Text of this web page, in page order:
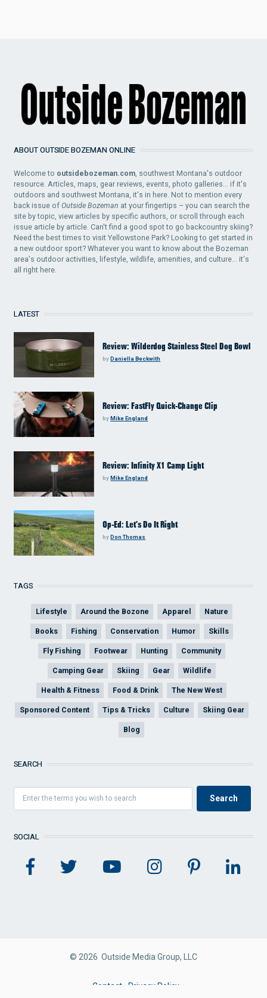
ABOUT OUTSIDE BOZEMAN ONLINE
Welcome to outsidebozeman.com, southwest Montana's outdoor
resource. Articles, maps, gear reviews, events, photo galleries... if it's
outdoors and southwest Montana, it's in here. Not to mention every
back issue ofOutside Bozeman at your fingertips – you can search the
site by topic, view articles by specific authors, or scroll through each
issue article by article. Can't find a good spot to go backcountry skiing?
Need the best times to visit Yellowstone Park? Looking to get started in
a new outdoor sport? Whatever you want to know about the Bozeman
area's outdoor activities, lifestyle, wildlife, amenities, and culture... it's
all right here.
LATEST
Review: Wilderdog Stainless Steel Dog Bowl
byDaniella Beckwith
Review: FastFly Quick-Change Clip
byMike England
Review: Infinity X1 Camp Light
byMike England
Op-Ed: Let’s Do It Right
by Don Thomas
TAGS
Lifestyle Around the Bozone Apparel Nature
Books Fishing Conservation Humor Skills
Fly Fishing Footwear Hunting Community
Camping Gear Skiing Gear Wildlife
Health & Fitness Food & Drink The New West
Sponsored Content Tips & Tricks Culture Skiing Gear
Blog
SEARCH
SOCIAL
© 2026 Outside Media Group, LLC
Contact Privacy Policy